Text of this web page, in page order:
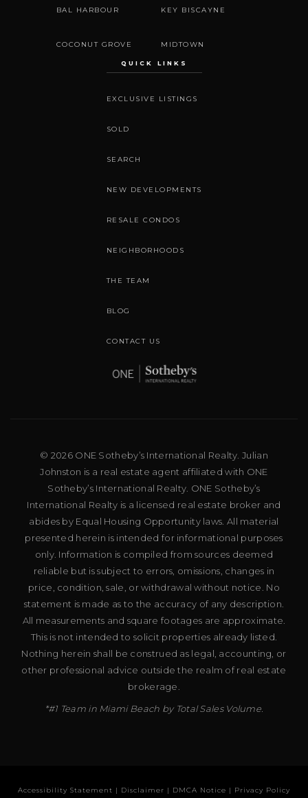
BAL HARBOUR KEY BISCAYNE
COCONUT GROVE MIDTOWN
QUICK LINKS
EXCLUSIVE LISTINGS
SOLD
SEARCH
NEW DEVELOPMENTS
RESALE CONDOS
NEIGHBORHOODS
THE TEAM
BLOG
CONTACT US
© 2026 ONE Sotheby’s International Realty. Julian
Johnston is a real estate agent affiliated with ONE
Sotheby’s International Realty. ONE Sotheby’s
International Realty is a licensed real estate broker and
abides by Equal Housing Opportunity laws. All material
presented herein is intended for informational purposes
only. Information is compiled from sources deemed
reliable but is subject to errors, omissions, changes in
price, condition, sale, or withdrawal without notice. No
statement is made as to the accuracy of any description.
All measurements and square footages are approximate.
This is not intended to solicit properties already listed.
Nothing herein shall be construed as legal, accounting, or
other professional advice outside the realm of real estate
brokerage.
*#1 Team in Miami Beach by Total Sales Volume.
Accessibility Statement | Disclaimer | DMCA Notice | Privacy Policy